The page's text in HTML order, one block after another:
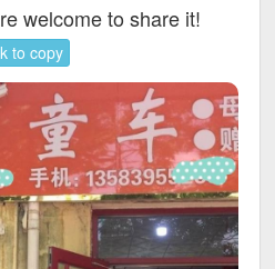
welcome to share it!
to copy